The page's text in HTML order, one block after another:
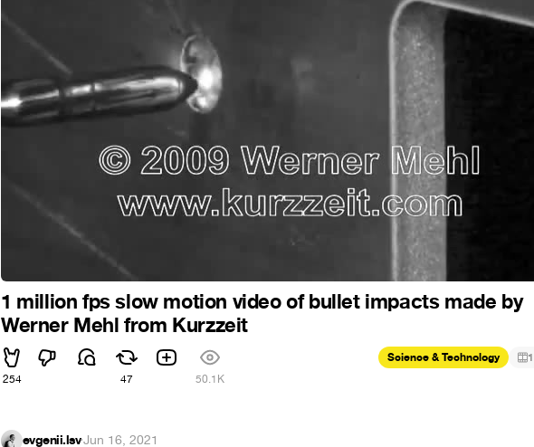
1 million fps slow motion video of bullet impacts made by
Werner Mehl from Kurzzeit
254 47 50.1K
Science & Technology 1
evgenii.lsv·Jun 16, 2021